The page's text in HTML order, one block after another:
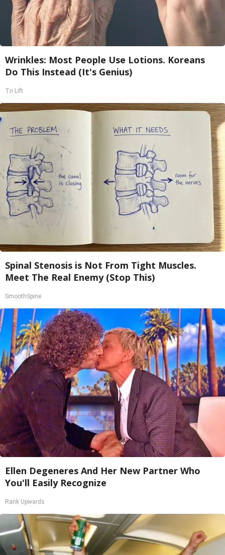
Wrinkles: Most People Use Lotions. Koreans
Do This Instead (It's Genius)
Tri Lift
Spinal Stenosis is Not From Tight Muscles.
Meet The Real Enemy (Stop This)
SmoothSpine
Ellen Degeneres And Her New Partner Who
You'll Easily Recognize
Rank Upwards